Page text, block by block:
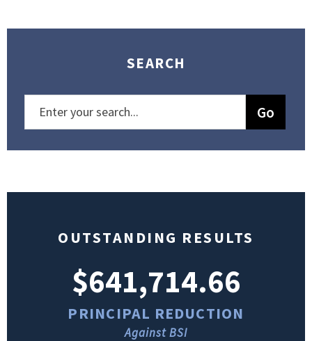
SEARCH
OUTSTANDING RESULTS
$641,714.66
PRINCIPAL REDUCTION
Against BSI